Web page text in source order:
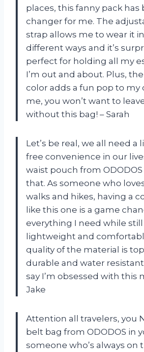
places, this fanny pack has
changer for me. The
strap allows me to wear it
different ways and it’s
perfect for holding all my
I’m out and about. Plus,
color adds a fun pop to my
me, you won’t want to
without this bag! – Sarah
Let’s be real, we all need a
free convenience in our
waist pouch from
that. As someone who
walks and hikes, having a
like this one is a game
everything I need while
lightweight and
quality of the material is
durable and water
say I’m obsessed with this
Jake
Attention all travelers, you
belt bag from ODODOS in
someone who’s always on